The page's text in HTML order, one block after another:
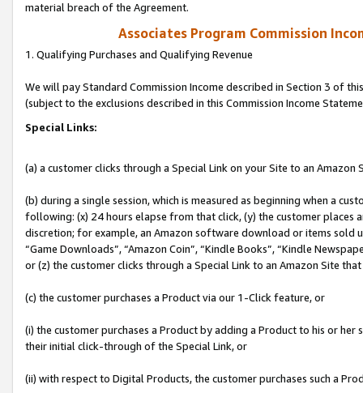
material breach of the Agreement.
Associates Program Commission
1. Qualifying Purchases and Qualifying Revenue
We will pay Standard Commission Income described in Section 3 of
(subject to the exclusions described in this Commission Income
Special Links:
(a) a customer clicks through a Special Link on your Site to an Amazon
(b) during a single session, which is measured as beginning when a
following: (x) 24 hours elapse from that click, (y) the customer
discretion; for example, an Amazon software download or items sold
“Game Downloads”, “Amazon Coin”, “Kindle Books”, “Kindle
or (z) the customer clicks through a Special Link to an Amazon Site
(c) the customer purchases a Product via our 1-Click feature, or
(i) the customer purchases a Product by adding a Product to his or
their initial click-through of the Special Link, or
(ii) with respect to Digital Products, the customer purchases such a